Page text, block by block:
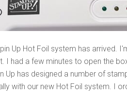
Up Hot Foil system has arrived.
I had a few minutes to open the
Up has designed a number of
with our new Hot Foil system. I